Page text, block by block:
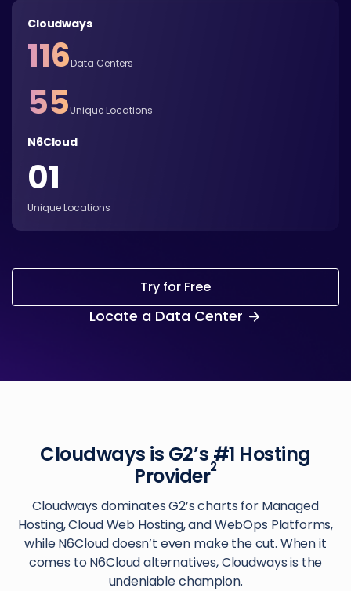
Cloudways
116Data Centers
55Unique Locations
N6Cloud
01
Unique Locations
Try for Free
Locate a Data Center
Cloudways is G2’s #1 Hosting
Provider2
Cloudways dominates G2’s charts for Managed
Hosting, Cloud Web Hosting, and WebOps Platforms,
while N6Cloud doesn’t even make the cut. When it
comes to N6Cloud alternatives, Cloudways is the
undeniable champion.